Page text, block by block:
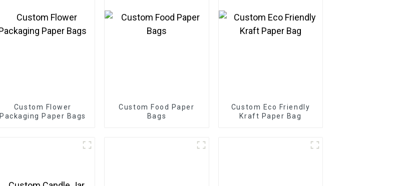
Custom Flower
Packaging Paper Bags
Custom Food Paper
Bags
Custom Eco Friendly
Kraft Paper Bag